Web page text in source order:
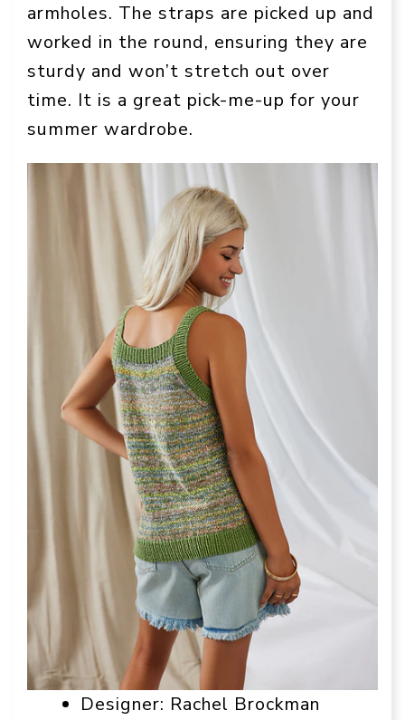
armholes. The straps are picked up and
worked in the round, ensuring they are
sturdy and won’t stretch out over
time. It is a great pick-me-up for your
summer wardrobe.
Designer: Rachel Brockman